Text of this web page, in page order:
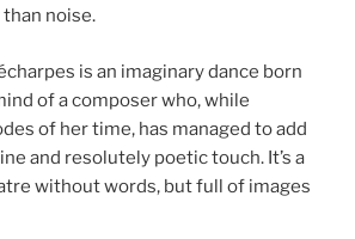
noise.
is an imaginary dance born
of a composer who, while
of her time, has managed to add
and resolutely poetic touch. It’s a
without words, but full of images